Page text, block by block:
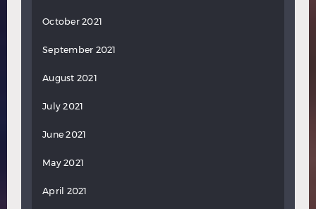
October 2021
September 2021
August 2021
July 2021
June 2021
May 2021
April 2021